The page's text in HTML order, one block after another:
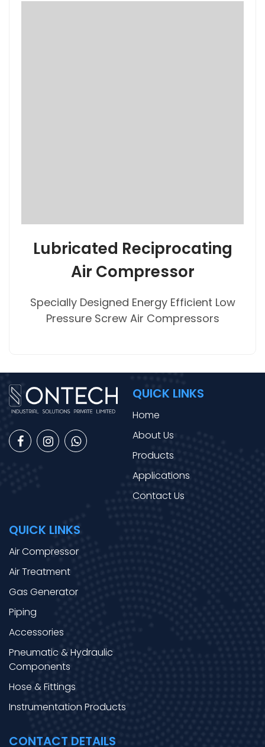
Lubricated Reciprocating
Air Compressor
Specially Designed Energy Efficient Low
Pressure Screw Air Compressors
QUICK LINKS
Home
About Us
Products
Applications
Contact Us
QUICK LINKS
Air Compressor
Air Treatment
Gas Generator
Piping
Accessories
Pneumatic & Hydraulic
Components
Hose & Fittings
Instrumentation Products
CONTACT DETAILS